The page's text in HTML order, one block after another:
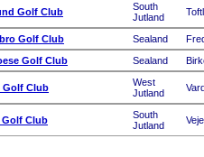
Golf Club
South
Jutland
Golf Club Sealand
Golf Club
Sealand
Golf Club
West
Jutland
Golf Club
South
Jutland